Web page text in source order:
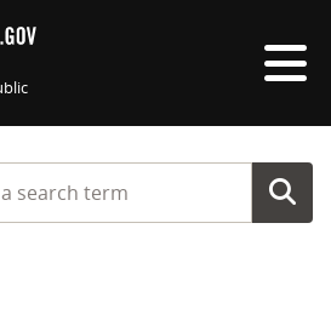
a search term